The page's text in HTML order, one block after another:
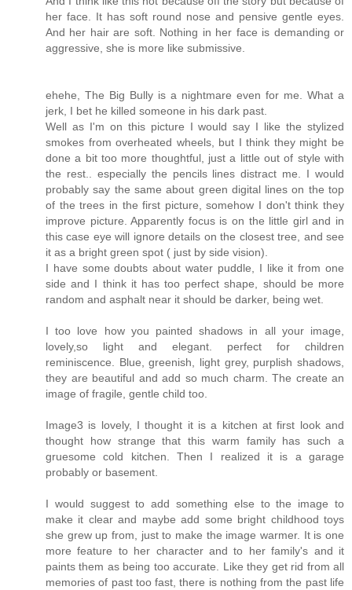
her face. It has soft round nose and pensive gentle eyes.
And her hair are soft. Nothing in her face is demanding or
aggressive, she is more like submissive.
ehehe, The Big Bully is a nightmare even for me. What a
jerk, I bet he killed someone in his dark past.
Well as I'm on this picture I would say I like the stylized
smokes from overheated wheels, but I think they might be
done a bit too more thoughtful, just a little out of style with
the rest.. especially the pencils lines distract me. I would
probably say the same about green digital lines on the top
of the trees in the first picture, somehow I don't think they
improve picture. Apparently focus is on the little girl and in
this case eye will ignore details on the closest tree, and see
it as a bright green spot ( just by side vision).
I have some doubts about water puddle, I like it from one
side and I think it has too perfect shape, should be more
random and asphalt near it should be darker, being wet.
I too love how you painted shadows in all your image,
lovely,so light and elegant. perfect for children
reminiscence. Blue, greenish, light grey, purplish shadows,
they are beautiful and add so much charm. The create an
image of fragile, gentle child too.
Image3 is lovely, I thought it is a kitchen at first look and
thought how strange that this warm family has such a
gruesome cold kitchen. Then I realized it is a garage
probably or basement.
I would suggest to add something else to the image to
make it clear and maybe add some bright childhood toys
she grew up from, just to make the image warmer. It is one
more feature to her character and to her family's and it
paints them as being too accurate. Like they get rid from all
memories of past too fast, there is nothing from the past life